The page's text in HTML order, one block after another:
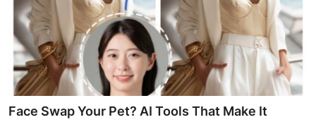
Face Swap Your Pet? AI Tools That Make It